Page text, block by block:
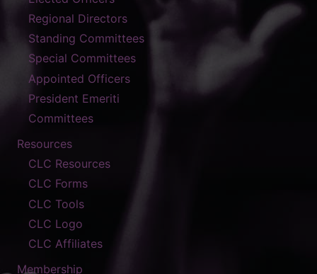
Regional Directors
Standing Committees
Special Committees
Appointed Officers
President Emeriti
Committees
Resources
CLC Resources
CLC Forms
CLC Tools
CLC Logo
CLC Affiliates
Membership